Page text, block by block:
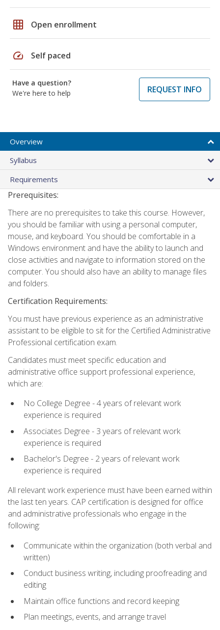
grid_on Open enrollment
speed Self paced
Have a question?
We're here to help
REQUEST INFO
Overview
Syllabus
Requirements
Prerequisites:
There are no prerequisites to take this course. However,
you should be familiar with using a personal computer,
mouse, and keyboard. You should be comfortable in a
Windows environment and have the ability to launch and
close activities and navigate to information stored on the
computer. You should also have an ability to manage files
and folders.
Certification Requirements:
You must have previous experience as an administrative
assistant to be eligible to sit for the Certified Administrative
Professional certification exam.
Candidates must meet specific education and
administrative office support professional experience,
which are:
No College Degree - 4 years of relevant work
experience is required
Associates Degree - 3 years of relevant work
experience is required
Bachelor's Degree - 2 years of relevant work
experience is required
All relevant work experience must have been earned within
the last ten years. CAP certification is designed for office
and administrative professionals who engage in the
following:
Communicate within the organization (both verbal and
written)
Conduct business writing, including proofreading and
editing
Maintain office functions and record keeping
Plan meetings, events, and arrange travel